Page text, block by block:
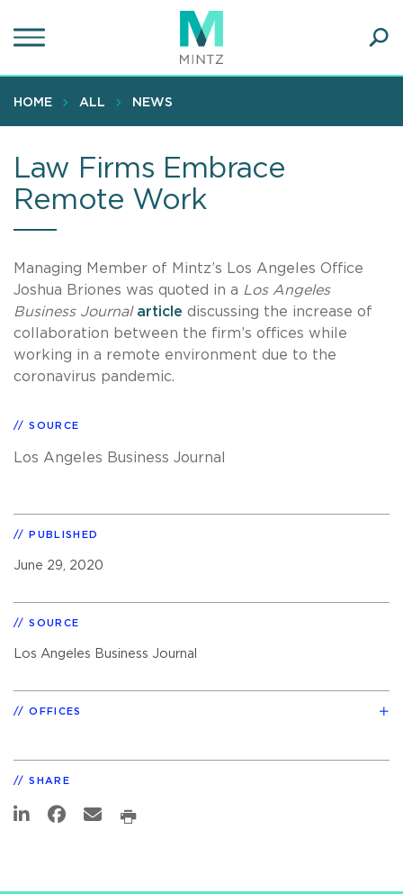
to
content
HOME ALL NEWS
Law Firms Embrace
Remote Work
Managing Member of Mintz’s Los Angeles Office
Joshua Briones was quoted in a Los Angeles
Business Journal article discussing the increase of
collaboration between the firm’s offices while
working in a remote environment due to the
coronavirus pandemic.
SOURCE
Los Angeles Business Journal
PUBLISHED
June 29, 2020
SOURCE
Los Angeles Business Journal
OFFICES
SHARE